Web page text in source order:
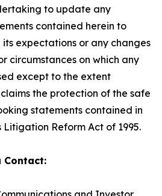
to update any
contained herein to
expectations or any changes
circumstances on which any
except to the extent
the protection of the safe
statements contained in
Reform Act of 1995.
Contact: